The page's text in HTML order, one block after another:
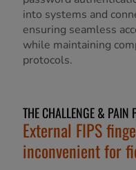
into systems and
ensuring seamless
while maintaining
protocols.
THE CHALLENGE & PAIN
External FIPS
inconvenient for